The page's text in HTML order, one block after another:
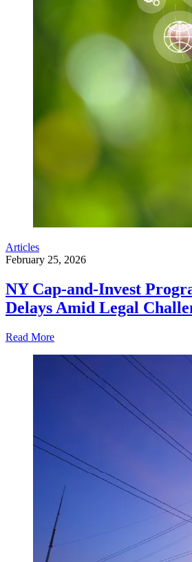
Articles
February 25, 2026
NY Cap-and-Invest
Delays Amid Legal
Read More